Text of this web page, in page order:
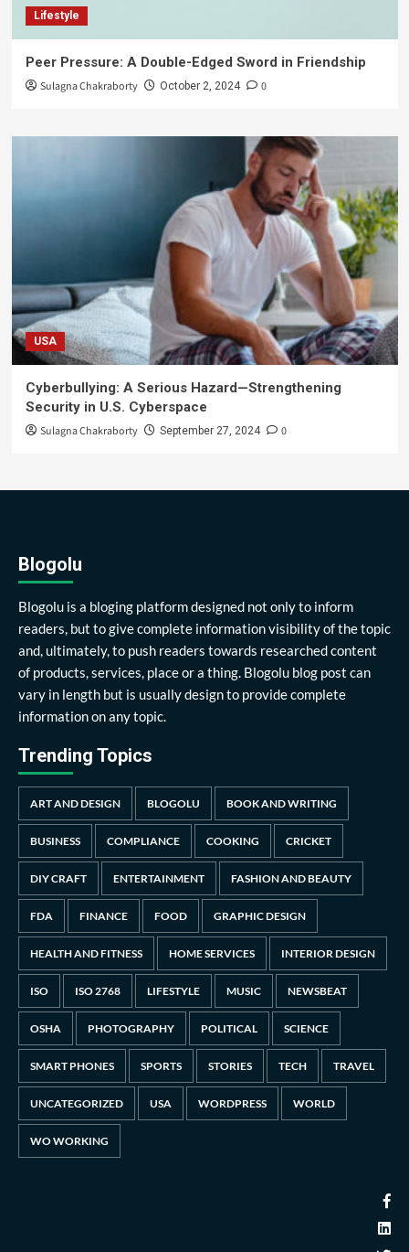
Lifestyle
Peer Pressure: A Double-Edged Sword in Friendship
Sulagna Chakraborty October 2, 2024 0
USA
Cyberbullying: A Serious Hazard—Strengthening
Security in U.S. Cyberspace
Sulagna Chakraborty September 27, 2024 0
Blogolu
Blogolu is a bloging platform designed not only to inform
readers, but to give complete information visibility of the topic
and, ultimately, to push readers towards researched content
of products, services, place or a thing. Blogolu blog post can
vary in length but is usually design to provide complete
information on any topic.
Trending Topics
ART AND DESIGN BLOGOLU BOOK AND WRITING
BUSINESS COMPLIANCE COOKING CRICKET
DIY CRAFT ENTERTAINMENT FASHION AND BEAUTY
FDA FINANCE FOOD GRAPHIC DESIGN
HEALTH AND FITNESS HOME SERVICES INTERIOR DESIGN
ISO ISO 2768 LIFESTYLE MUSIC NEWSBEAT
OSHA PHOTOGRAPHY POLITICAL SCIENCE
SMART PHONES SPORTS STORIES TECH TRAVEL
UNCATEGORIZED USA WORDPRESS WORLD
WO WORKING